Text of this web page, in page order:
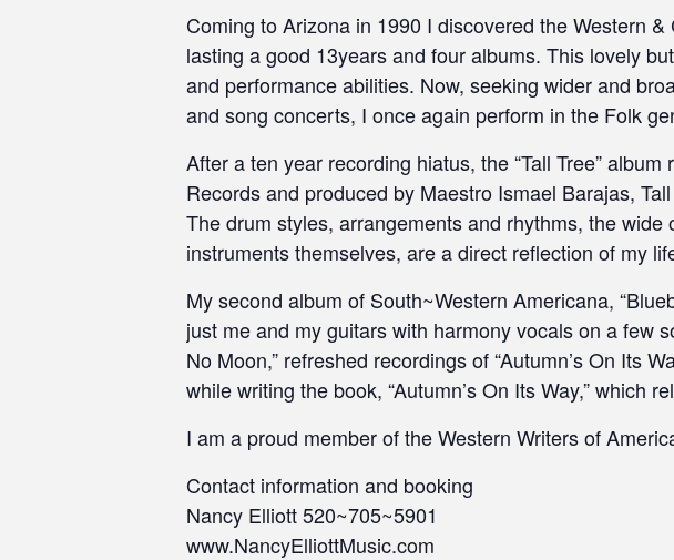
Coming to Arizona in 1990 I discovered the Western
lasting a good 13years and four albums. This lovely
and performance abilities. Now, seeking wider and
and song concerts, I once again perform in the Folk
After a ten year recording hiatus, the “Tall Tree”
Records and produced by Maestro Ismael Barajas,
The drum styles, arrangements and rhythms, the
instruments themselves, are a direct reflection of my
My second album of South~Western Americana,
just me and my guitars with harmony vocals on a few
No Moon,” refreshed recordings of “Autumn’s On Its
while writing the book, “Autumn’s On Its Way,” which
I am a proud member of the Western Writers of
Contact information and booking
Nancy Elliott 520~705~5901
www.NancyElliottMusic.com